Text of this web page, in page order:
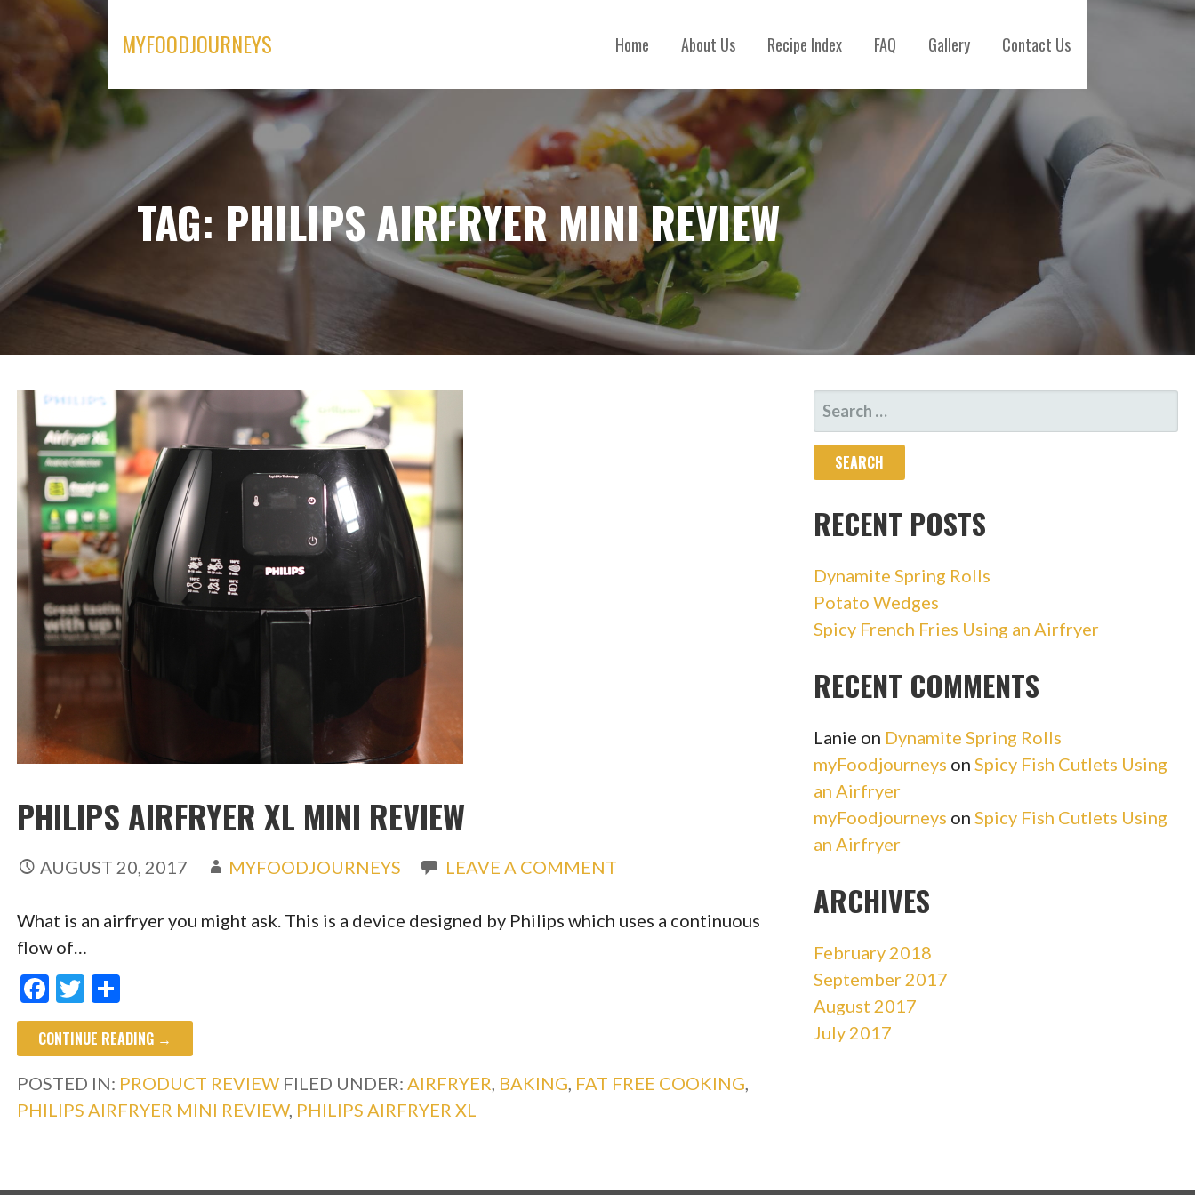
MYFOODJOURNEYS Home About Us Recipe Index FAQ Gallery Contact Us
TAG: PHILIPS AIRFRYER MINI REVIEW
PHILIPS AIRFRYER XL MINI REVIEW
AUGUST 20, 2017 MYFOODJOURNEYS LEAVE A COMMENT
What is an airfryer you might ask. This is a device designed by Philips which uses a continuous
flow of…
F
ac
e
b
o
T
w
itt
er
S
h
ar
e
CONTINUE READING →
POSTED IN: PRODUCT REVIEW FILED UNDER: AIRFRYER, BAKING, FAT FREE COOKING,
PHILIPS AIRFRYER MINI REVIEW, PHILIPS AIRFRYER XL
SEARCH
FOR:
RECENT POSTS
Dynamite Spring Rolls
Potato Wedges
Spicy French Fries Using an Airfryer
RECENT COMMENTS
Lanie on Dynamite Spring Rolls
myFoodjourneys on Spicy Fish Cutlets Using
an Airfryer
myFoodjourneys on Spicy Fish Cutlets Using
an Airfryer
ARCHIVES
February 2018
September 2017
August 2017
July 2017